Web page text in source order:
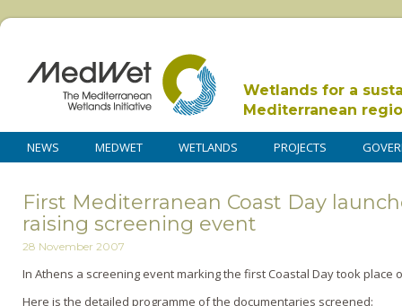
Wetlands for a
Mediterranean
NEWS MEDWET WETLANDS PROJECTS
First Mediterranean Coast Day
raising screening event
28 November 2007
In Athens a screening event marking the first Coastal Day took place
Here is the detailed programme of the documentaries screened: